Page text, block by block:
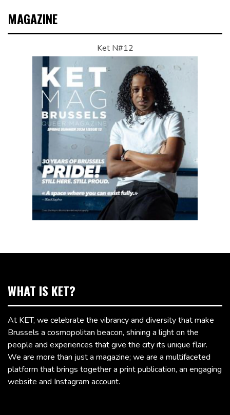
MAGAZINE
Ket N#12
WHAT IS KET?
At KET, we celebrate the vibrancy and diversity that make
Brussels a cosmopolitan beacon, shining a light on the
people and experiences that give the city its unique flair.
We are more than just a magazine; we are a multifaceted
platform that brings together a print publication, an engaging
website and Instagram account.